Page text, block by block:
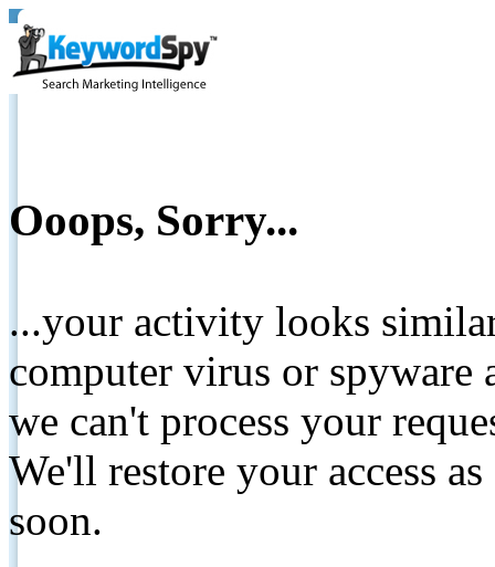
Ooops, Sorry...
...your activity looks
computer virus or spyware
we can't process your
We'll restore your access
soon.